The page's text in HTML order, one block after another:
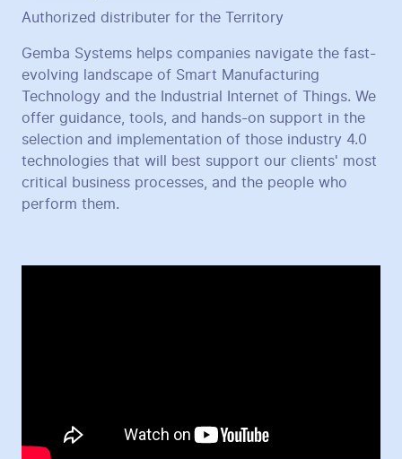
Authorized distributer for the Territory
Gemba Systems helps companies navigate the fast-
evolving landscape of Smart Manufacturing
Technology and the Industrial Internet of Things. We
offer guidance, tools, and hands-on support in the
selection and implementation of those industry 4.0
technologies that will best support our clients' most
critical business processes, and the people who
perform them.